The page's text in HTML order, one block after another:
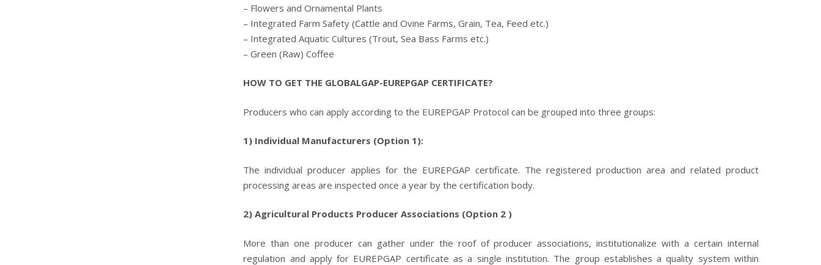
– Flowers and Ornamental Plants
– Integrated Farm Safety (Cattle and Ovine Farms, Grain, Tea, Feed etc.)
– Integrated Aquatic Cultures (Trout, Sea Bass Farms etc.)
– Green (Raw) Coffee
HOW TO GET THE GLOBALGAP-EUREPGAP CERTIFICATE?
Producers who can apply according to the EUREPGAP Protocol can be grouped into three groups:
1) Individual Manufacturers (Option 1):
The individual producer applies for the EUREPGAP certificate. The registered production area and related product
processing areas are inspected once a year by the certification body.
2) Agricultural Products Producer Associations (Option 2 )
More than one producer can gather under the roof of producer associations, institutionalize with a certain internal
regulation and apply for EUREPGAP certificate as a single institution. The group establishes a quality system within